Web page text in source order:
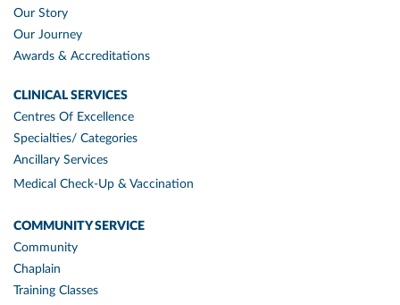
Our Story
Our Journey
Awards & Accreditations
CLINICAL SERVICES
Centres Of Excellence
Specialties/ Categories
Ancillary Services
Medical Check-Up & Vaccination
COMMUNITY SERVICE
Community
Chaplain
Training Classes